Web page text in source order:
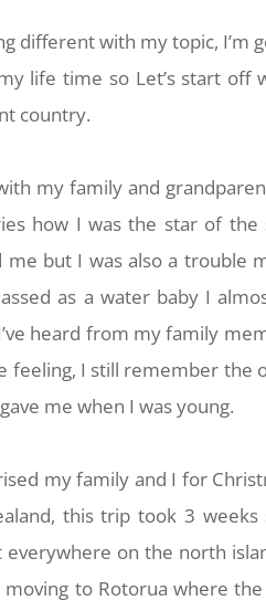
different with my topic,
life time so Let’s start off
country.
my family and
how I was the star of
me but I was also a trouble
as a water baby I
heard from my family
feeling, I still remember the
me when I was young.
my family and I for
this trip took 3
everywhere on the north
moving to Rotorua where